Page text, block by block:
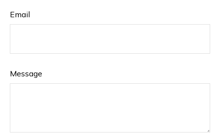
Email
Message